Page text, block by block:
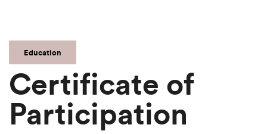
Education
Certificate of
Participation